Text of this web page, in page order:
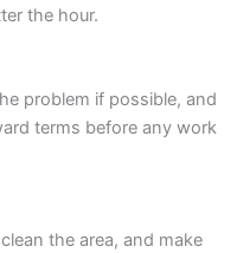
the hour.
problem if possible, and
terms before any work
the area, and make